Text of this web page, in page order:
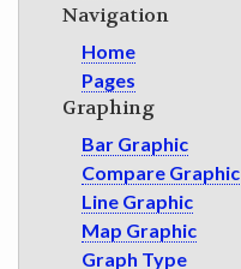
Navigation
Home
Pages
Graphing
Bar Graphic
Compare Graphic
Line Graphic
Map Graphic
Graph Type